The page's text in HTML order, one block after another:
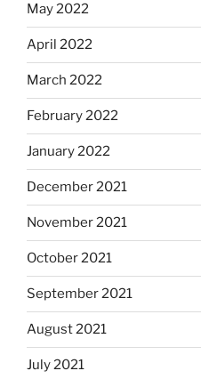
May 2022
April 2022
March 2022
February 2022
January 2022
December 2021
November 2021
October 2021
September 2021
August 2021
July 2021